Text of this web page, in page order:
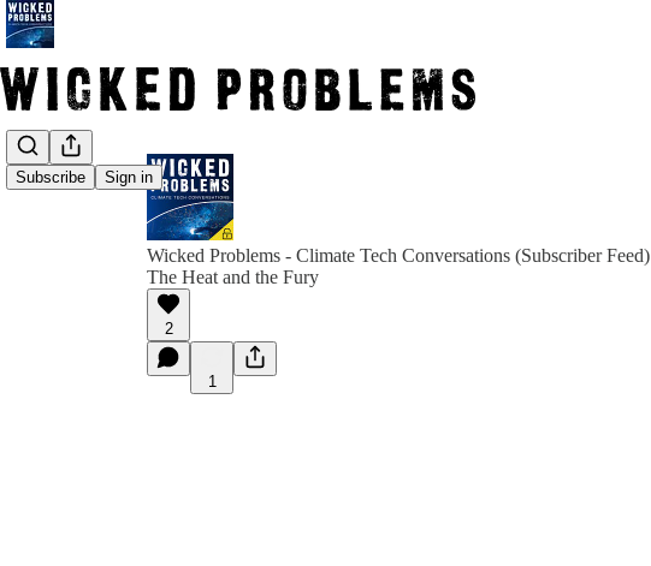
Subscribe Sign in
Wicked Problems - Climate Tech Conversations (Subscriber Feed)
The Heat and the Fury
2
1